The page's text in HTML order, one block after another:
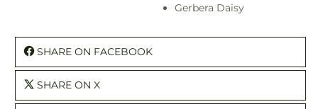
Gerbera Daisy
SHARE ON FACEBOOK
SHARE ON X